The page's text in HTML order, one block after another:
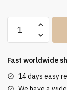
Stole
quantity
Fast worldwide
14 days easy